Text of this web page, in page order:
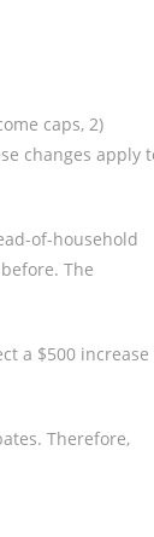
caps, 2)
changes apply
of-household
The
a $500 increase
Therefore,